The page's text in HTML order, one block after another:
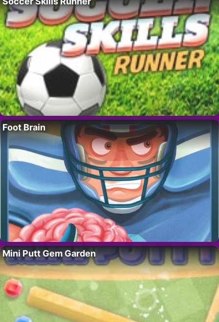
Foot Brain
Mini Putt Gem Garden